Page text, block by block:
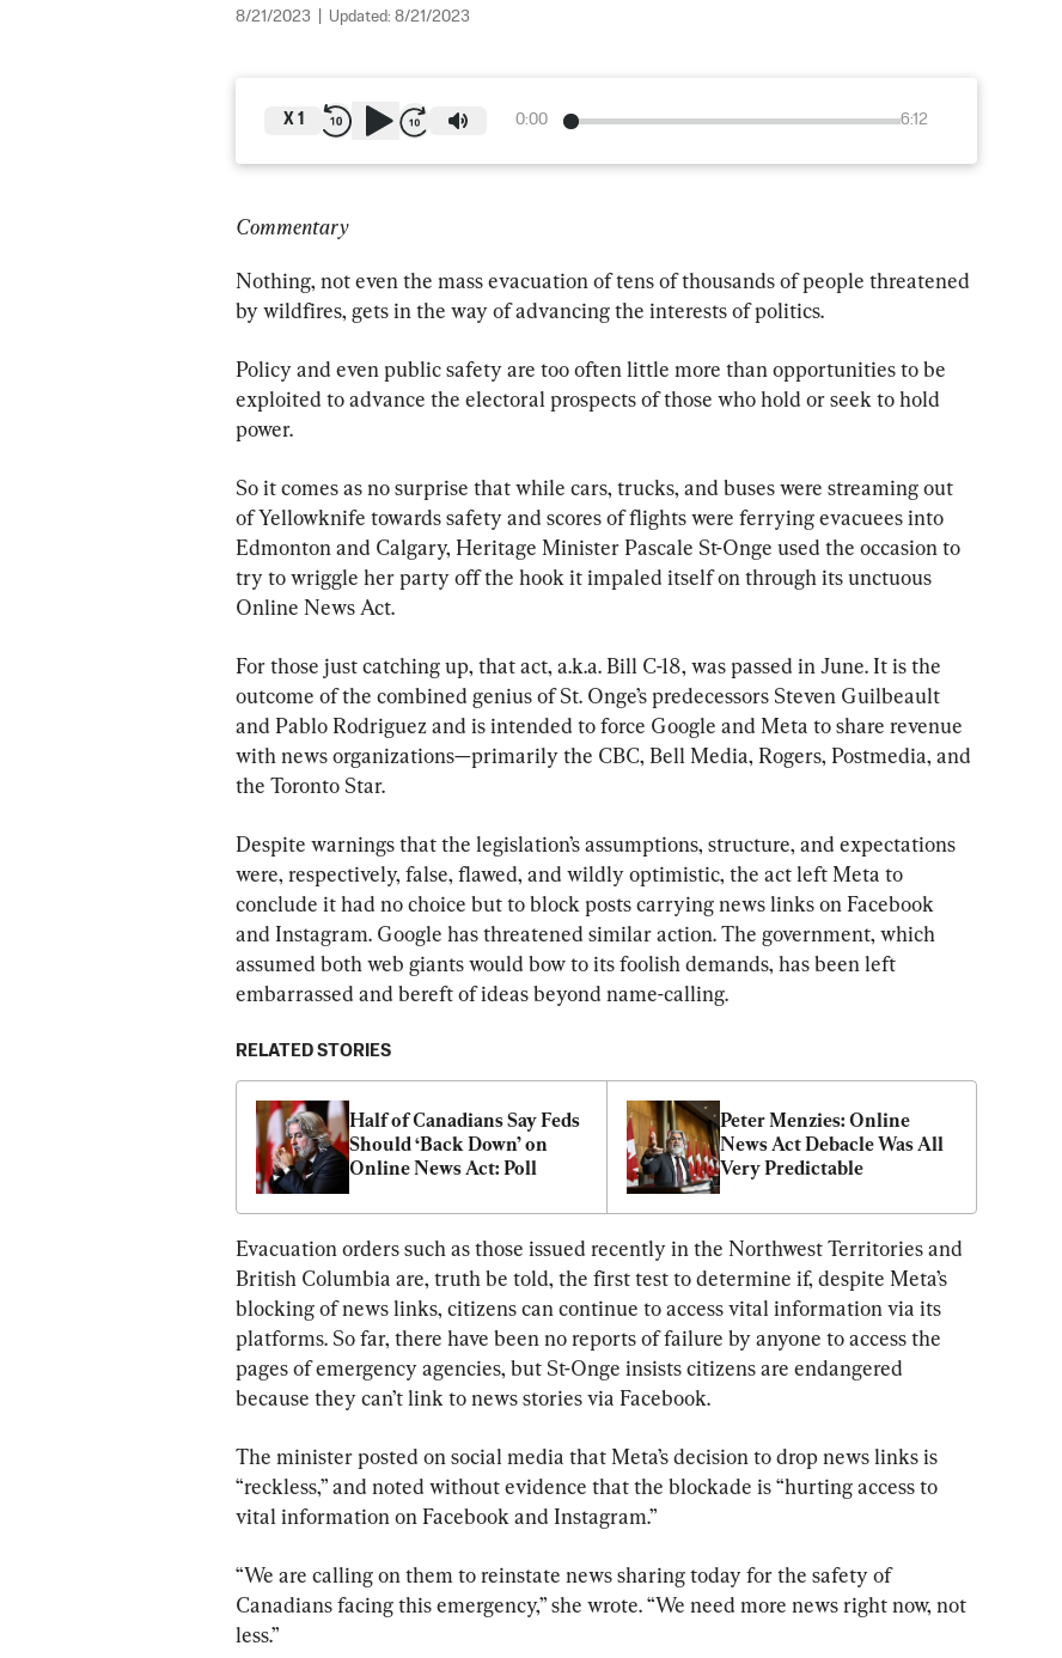
8/21/2023 Updated: 8/21/2023
0:00 6:12
X 1
Commentary
Nothing, not even the mass evacuation of tens of thousands of people threatened
by wildfires, gets in the way of advancing the interests of politics.
Policy and even public safety are too often little more than opportunities to be
exploited to advance the electoral prospects of those who hold or seek to hold
power.
So it comes as no surprise that while cars, trucks, and buses were streaming out
of Yellowknife towards safety and scores of flights were ferrying evacuees into
Edmonton and Calgary, Heritage Minister Pascale St-Onge used the occasion to
try to wriggle her party off the hook it impaled itself on through its unctuous
Online News Act.
For those just catching up, that act, a.k.a. Bill C-18, was passed in June. It is the
outcome of the combined genius of St. Onge’s predecessors Steven Guilbeault
and Pablo Rodriguez and is intended to force Google and Meta to share revenue
with news organizations—primarily the CBC, Bell Media, Rogers, Postmedia, and
the Toronto Star.
Despite warnings that the legislation’s assumptions, structure, and expectations
were, respectively, false, flawed, and wildly optimistic, the act left Meta to
conclude it had no choice but to block posts carrying news links on Facebook
and Instagram. Google has threatened similar action. The government, which
assumed both web giants would bow to its foolish demands, has been left
embarrassed and bereft of ideas beyond name-calling.
RELATED STORIES
Half of Canadians Say Feds
Should ‘Back Down’ on
Online News Act: Poll
Peter Menzies: Online
News Act Debacle Was All
Very Predictable
Evacuation orders such as those issued recently in the Northwest Territories and
British Columbia are, truth be told, the first test to determine if, despite Meta’s
blocking of news links, citizens can continue to access vital information via its
platforms. So far, there have been no reports of failure by anyone to access the
pages of emergency agencies, but St-Onge insists citizens are endangered
because they can’t link to news stories via Facebook.
The minister posted on social media that Meta’s decision to drop news links is
“reckless,” and noted without evidence that the blockade is “hurting access to
vital information on Facebook and Instagram.”
“We are calling on them to reinstate news sharing today for the safety of
Canadians facing this emergency,” she wrote. “We need more news right now, not
less.”